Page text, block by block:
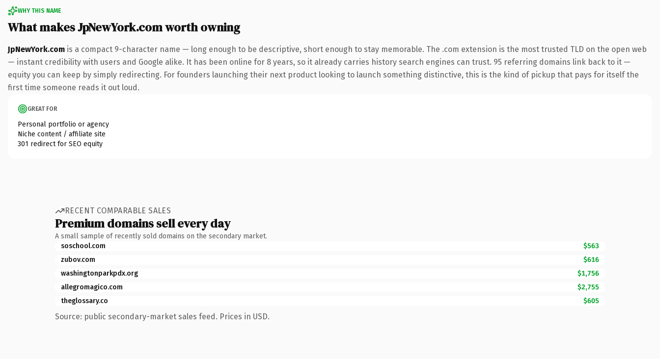
WHY THIS NAME
What makes JpNewYork.com worth owning
JpNewYork.com is a compact 9-character name — long enough to be descriptive, short enough to stay memorable. The .com extension is the most trusted TLD on the open web
— instant credibility with users and Google alike. It has been online for 8 years, so it already carries history search engines can trust. 95 referring domains link back to it —
equity you can keep by simply redirecting. For founders launching their next product looking to launch something distinctive, this is the kind of pickup that pays for itself the
first time someone reads it out loud.
GREAT FOR
Personal portfolio or agency
Niche content / affiliate site
301 redirect for SEO equity
RECENT COMPARABLE SALES
Premium domains sell every day
A small sample of recently sold domains on the secondary market.
soschool.com
$563
zubov.com
$616
washingtonparkpdx.org
$1,756
allegromagico.com
$2,755
theglossary.co
$605
Source: public secondary-market sales feed. Prices in USD.